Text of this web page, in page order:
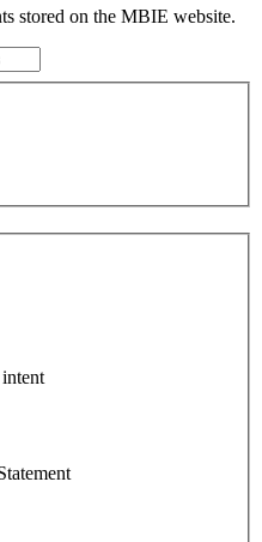
stored on the MBIE website.